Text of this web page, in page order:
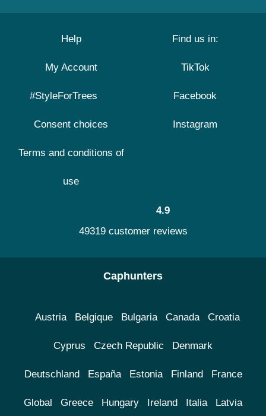
Help
My Account
#StyleForTrees
Consent choices
Terms and conditions of
use
Find us in:
TikTok
Facebook
Instagram
4.9
49319 customer reviews
Caphunters
Austria Belgique Bulgaria Canada Croatia
Cyprus Czech Republic Denmark
Deutschland España Estonia Finland France
Global Greece Hungary Ireland Italia Latvia